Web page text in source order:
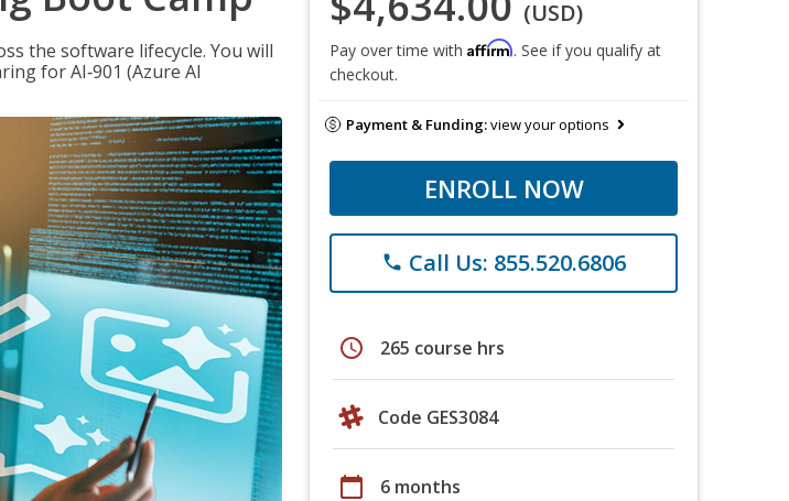
the software lifecycle. You will
for AI‑901 (Azure AI
(USD)
Pay over time with Affirm. See if you qualify at
checkout.
Payment & Funding:view your options
ENROLL NOW
phone Call Us: 855.520.6806
schedule 265 course hrs
Code GES3084
calendar_today 6 months